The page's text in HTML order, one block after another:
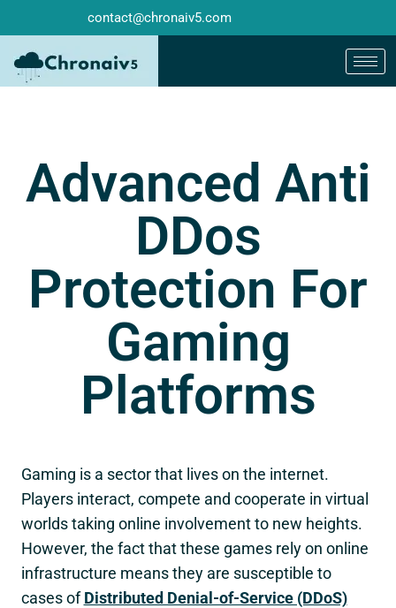
contact@chronaiv5.com
Advanced Anti
DDos
Protection For
Gaming
Platforms
Gaming is a sector that lives on the internet.
Players interact, compete and cooperate in virtual
worlds taking online involvement to new heights.
However, the fact that these games rely on online
infrastructure means they are susceptible to
cases ofDistributed Denial-of-Service (DDoS)